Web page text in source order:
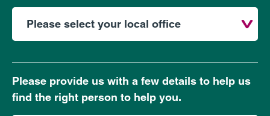
Please provide us with a few details to help us
find the right person to help you.